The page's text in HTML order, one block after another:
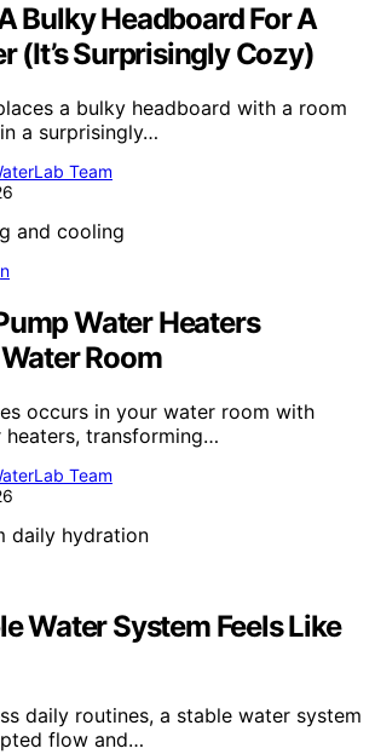
Bulky Headboard For A
(It’s Surprisingly Cozy)
a bulky headboard with a room
a surprisingly…
Team
Water Heaters
Room
occurs in your water room with
transforming…
Team
Water System Feels Like
daily routines, a stable water system
flow and…